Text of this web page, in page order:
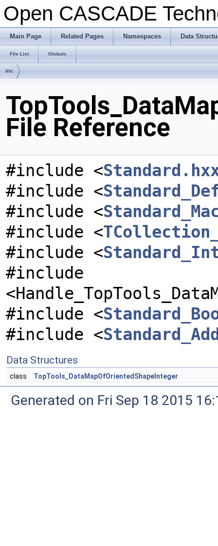
Open CASCADE
Main Page Related Pages Namespaces Data
File List Globals
inc
File Reference
#include <
#include <
#include <
#include <
#include <
#include
#include <
#include <
Data Structures
class TopTools_DataMapOfOrientedShapeInteger
Generated on Fri Sep 18 2015